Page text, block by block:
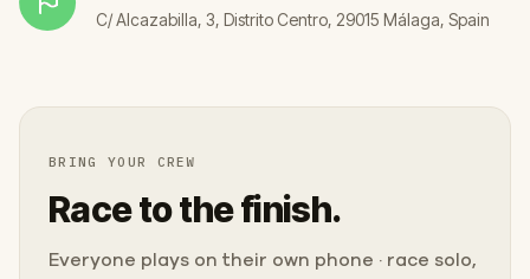
C/ Alcazabilla, 3, Distrito Centro, 29015 Málaga, Spain
BRING YOUR CREW
Race to the finish.
Everyone plays on their own phone · race solo,